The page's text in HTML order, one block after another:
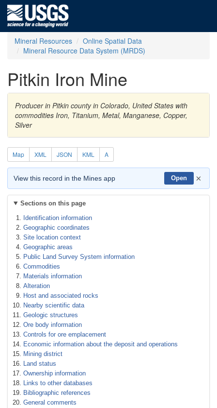
Mineral Resources
Online Spatial Data
Mineral Resource Data System (MRDS)
Pitkin Iron Mine
Producer in Pitkin county in Colorado, United States with
commodities Iron, Titanium, Metal, Manganese, Copper,
Silver
Map XML JSON KML A
View this record in the Mines app Open ×
Sections on this page
Identification information
Geographic coordinates
Site location context
Geographic areas
Public Land Survey System information
Commodities
Materials information
Alteration
Host and associated rocks
Nearby scientific data
Geologic structures
Ore body information
Controls for ore emplacement
Economic information about the deposit and operations
Mining district
Land status
Ownership information
Links to other databases
Bibliographic references
General comments